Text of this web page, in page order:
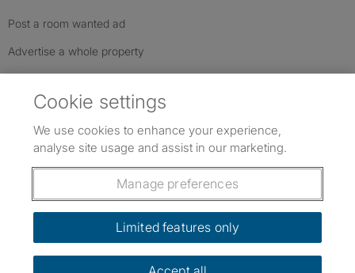
Post a room wanted ad
Advertise a whole property
Follow us: Follow SpareRoom on Instagram
SpareRoom on Facebook
SpareRoom on TikTok
Dowload our free app
Cookie settings
We use cookies to enhance your experience,
analyse site usage and assist in our marketing.
Manage preferences
Limited features only